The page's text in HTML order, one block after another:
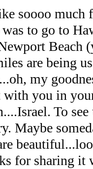
soooo much
to go to
Beach
are being
my
you in
To see
Maybe
for sharing it